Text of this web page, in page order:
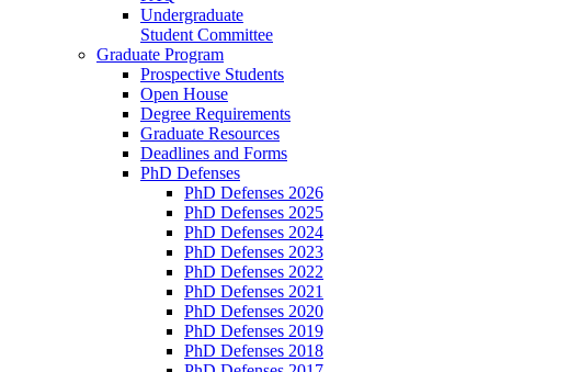
Undergraduate
Student Committee
Graduate Program
Prospective Students
Open House
Degree Requirements
Graduate Resources
Deadlines and Forms
PhD Defenses
PhD Defenses 2026
PhD Defenses 2025
PhD Defenses 2024
PhD Defenses 2023
PhD Defenses 2022
PhD Defenses 2021
PhD Defenses 2020
PhD Defenses 2019
PhD Defenses 2018